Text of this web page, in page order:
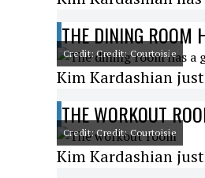
THE DINING ROOM
Credit: Credit: Courtoisie
Kim Kardashian
THE WORKOUT
Credit: Credit: Courtoisie
Kim Kardashian